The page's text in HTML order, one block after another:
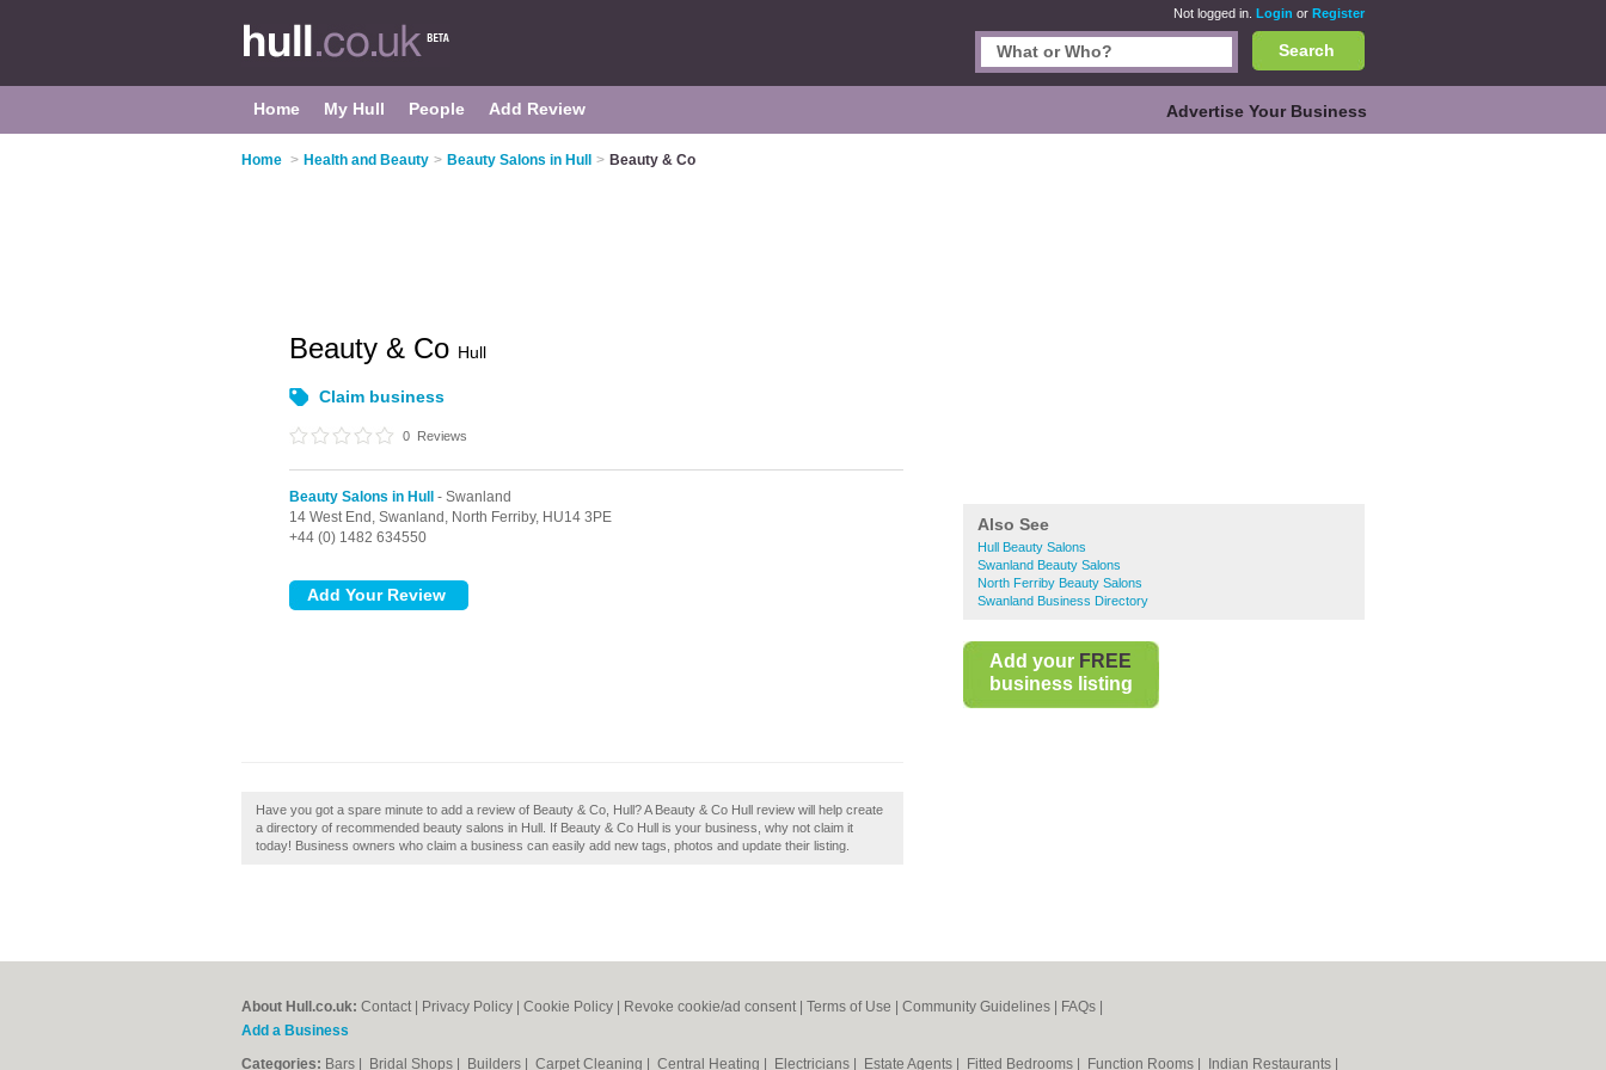
Not logged in. Login or Register
Search
Home My Hull People Add Review Advertise Your Business
Home > Health and Beauty > Beauty Salons in Hull > Beauty & Co
Also See
Hull Beauty Salons
Swanland Beauty Salons
North Ferriby Beauty Salons
Swanland Business Directory
Add your FREE
business listing
Beauty & Co Hull
Claim business
0 Reviews
Beauty Salons in Hull
- Swanland
14 West End, Swanland, North Ferriby, HU14 3PE
+44 (0) 1482 634550
Have you got a spare minute to add a review of Beauty & Co, Hull? A Beauty & Co Hull review will help create
a directory of recommended beauty salons in Hull. If Beauty & Co Hull is your business, why not claim it
today! Business owners who claim a business can easily add new tags, photos and update their listing.
About Hull.co.uk: Contact Privacy Policy Cookie Policy Revoke cookie/ad consent | Terms of Use Community Guidelines FAQs
Add a Business
Categories: Bars Bridal Shops Builders Carpet Cleaning Central Heating Electricians Estate Agents Fitted Bedrooms Function Rooms Indian Restaurants